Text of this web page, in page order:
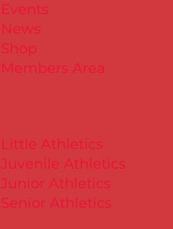
Little Athletics
Juvenile Athletics
Junior Athletics
Senior Athletics
Events
News
Shop
Members Area